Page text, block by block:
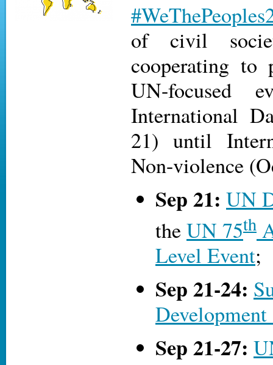
of civil
cooperating to
UN-focused
International
21) until
Non-violence
Sep 21: UN
theUN 75th
Level Event;
Sep 21-24:
Sep 21-27: